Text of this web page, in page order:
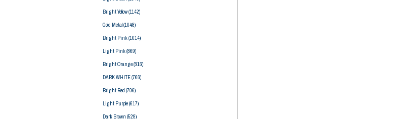
Bright Yellow(1142)
Gold Metal(1048)
Bright Pink(1014)
Light Pink(869)
Bright Orange(816)
DARK WHITE(766)
Bright Red (706)
Light Purple(617)
Dark Brown (529)